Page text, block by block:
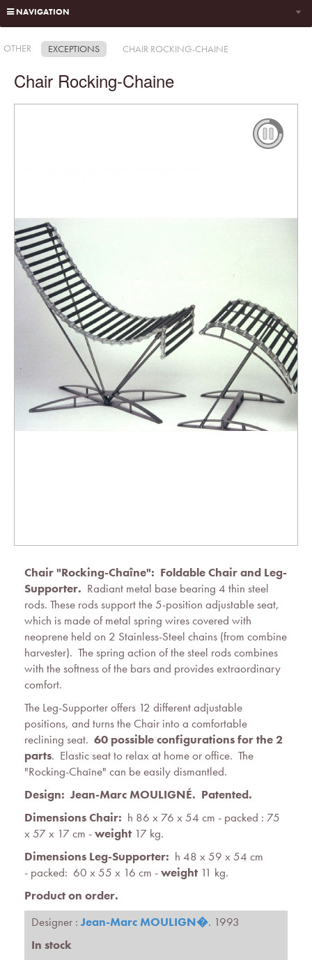
NAVIGATION
OTHER EXCEPTIONS CHAIR ROCKING-CHAINE
Chair Rocking-Chaine
Chair "Rocking-Chaîne": Foldable Chair and Leg-
Supporter. Radiant metal base bearing 4 thin steel
rods. These rods support the 5-position adjustable seat,
which is made of metal spring wires covered with
neoprene held on 2 Stainless-Steel chains (from combine
harvester). The spring action of the steel rods combines
with the softness of the bars and provides extraordinary
comfort.
The Leg-Supporter offers 12 different adjustable
positions, and turns the Chair into a comfortable
reclining seat. 60 possible configurations for the 2
parts. Elastic seat to relax at home or office. The
"Rocking-Chaîne" can be easily dismantled.
Design: Jean-Marc MOULIGNÉ. Patented.
Dimensions Chair: h 86 x 76 x 54 cm - packed : 75
x 57 x 17 cm -weight 17 kg.
Dimensions Leg-Supporter: h 48 x 59 x 54 cm
- packed: 60 x 55 x 16 cm -weight 11 kg.
Product on order.
Designer :Jean-Marc MOULIGN�. 1993
In stock